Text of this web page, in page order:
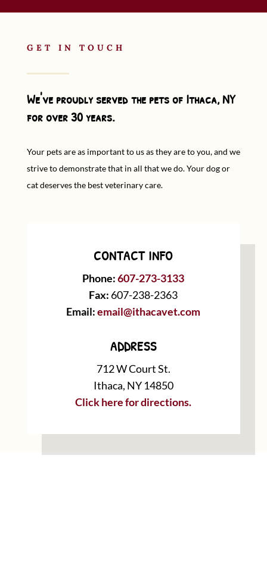
GET IN TOUCH
We've proudly served the pets of Ithaca, NY
for over 30 years.
Your pets are as important to us as they are to you, and we
strive to demonstrate that in all that we do. Your dog or
cat deserves the best veterinary care.
CONTACT INFO
Phone:607-273-3133
Fax: 607-238-2363
Email:email@ithacavet.com
ADDRESS
712 W Court St.
Ithaca, NY 14850
Click here for directions.